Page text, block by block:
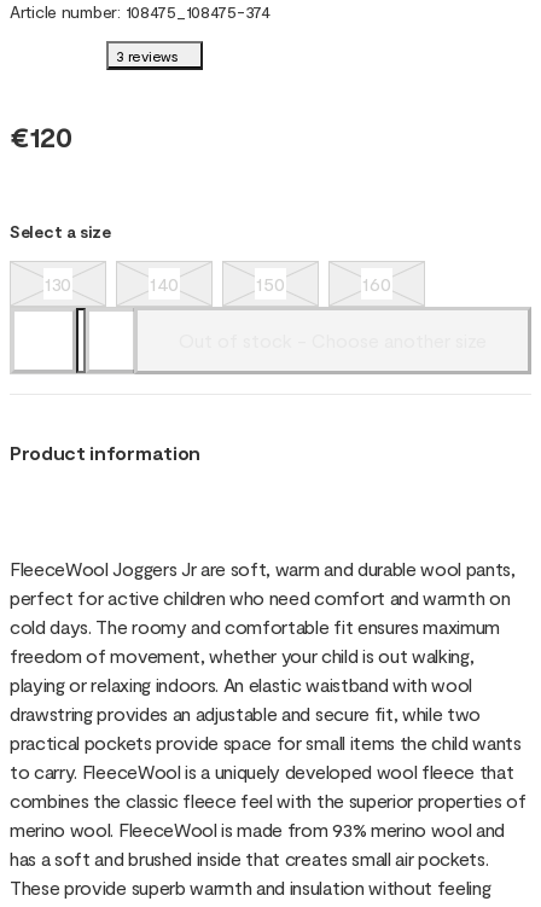
Article number: 108475 108475-374
3 reviews
€120
Select a size
130 140 150 160
Product information
FleeceWool Joggers Jr are soft, warm and durable wool pants,
perfect for active children who need comfort and warmth on
cold days. The roomy and comfortable fit ensures maximum
freedom of movement, whether your child is out walking,
playing or relaxing indoors. An elastic waistband with wool
drawstring provides an adjustable and secure fit, while two
practical pockets provide space for small items the child wants
to carry. FleeceWool is a uniquely developed wool fleece that
combines the classic fleece feel with the superior properties of
merino wool. FleeceWool is made from 93% merino wool and
has a soft and brushed inside that creates small air pockets.
These provide superb warmth and insulation without feeling